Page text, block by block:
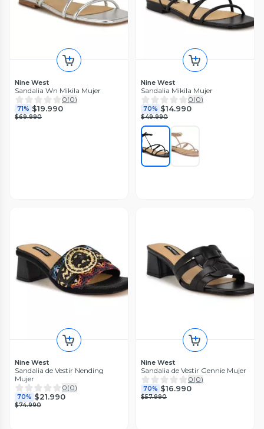
Nine West
Sandalia Wn Mikila Mujer
0(0)
71% $19.990
$69.990
Nine West
Sandalia Mikila Mujer
0(0)
70% $14.990
$49.990
Nine West
Sandalia de Vestir Nending
Mujer
0(0)
70% $21.990
$74.990
Nine West
Sandalia de Vestir Gennie Mujer
0(0)
70% $16.990
$57.990